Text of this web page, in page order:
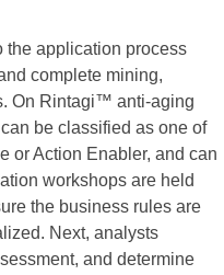
the application process
complete mining,
On Rintagi™ anti-aging
be classified as one of
or Action Enabler, and can
workshops are held
the business rules are
Next, analysts
and determine